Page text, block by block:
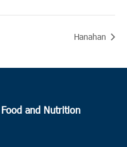
Hanahan
and Nutrition